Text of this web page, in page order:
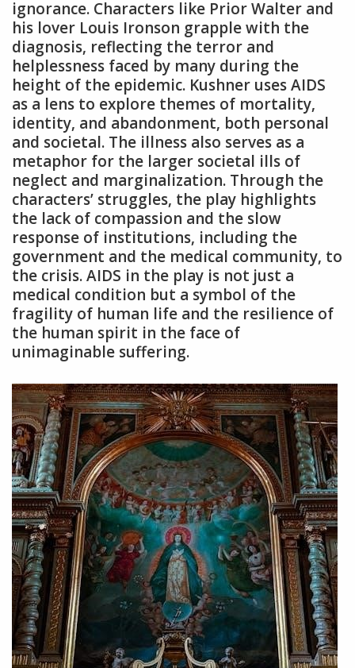
ignorance. Characters like Prior Walter and
his lover Louis Ironson grapple with the
diagnosis‚ reflecting the terror and
helplessness faced by many during the
height of the epidemic. Kushner uses AIDS
as a lens to explore themes of mortality‚
identity‚ and abandonment‚ both personal
and societal. The illness also serves as a
metaphor for the larger societal ills of
neglect and marginalization. Through the
characters’ struggles‚ the play highlights
the lack of compassion and the slow
response of institutions‚ including the
government and the medical community‚ to
the crisis. AIDS in the play is not just a
medical condition but a symbol of the
fragility of human life and the resilience of
the human spirit in the face of
unimaginable suffering.